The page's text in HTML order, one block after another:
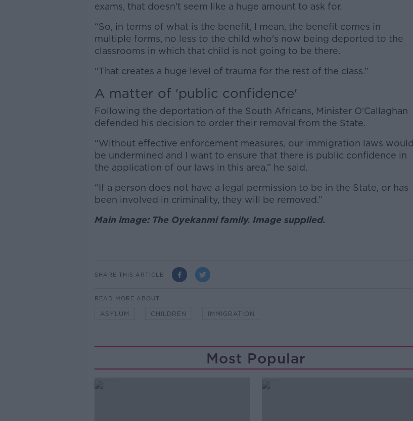
exams, that doesn't seem like a huge amount to ask for.
“So, in terms of what is the benefit, I mean, the benefit comes in
multiple forms, no less to the child who's now being deported to the
classrooms in which that child is not going to be there.
“That creates a huge level of trauma for the rest of the class.”
A matter of 'public confidence'
Following the deportation of the South Africans, Minister O’Callaghan
defended his decision to order their removal from the State.
“Without effective enforcement measures, our immigration laws would
be undermined and I want to ensure that there is public confidence in
the application of our laws in this area,” he said.
“If a person does not have a legal permission to be in the State, or has
been involved in criminality, they will be removed.”
Main image: The Oyekanmi family. Image supplied.
SHARE THIS ARTICLE
READ MORE ABOUT
ASYLUM CHILDREN IMMIGRATION
Most Popular